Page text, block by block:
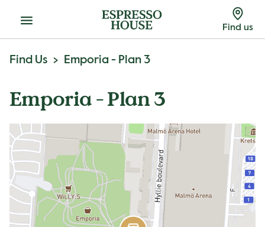
Menu Find us
Find Us Emporia - Plan 3
Emporia - Plan 3